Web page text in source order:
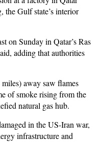
the Gulf state’s interior
on Sunday in Qatar’s Ras
adding that authorities
away saw flames
of smoke rising from the
natural gas hub.
in the US-Iran war,
infrastructure and